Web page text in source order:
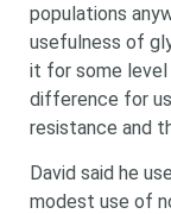
populations
usefulness of
it for some
difference for
resistance and
David said he
modest use of